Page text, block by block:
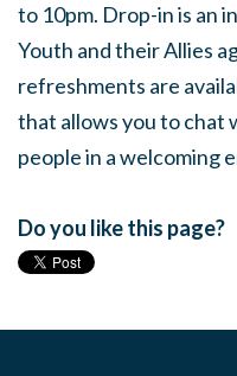
to 10pm. Drop-in is an
Youth and their Allies
refreshments are
that allows you to chat
people in a welcoming
Do you like this page?